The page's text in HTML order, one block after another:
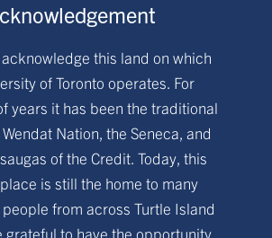
this land on which
of Toronto operates. For
years it has been the traditional
Nation, the Seneca, and
of the Credit. Today, this
is still the home to many
from across Turtle Island
grateful to have the opportunity